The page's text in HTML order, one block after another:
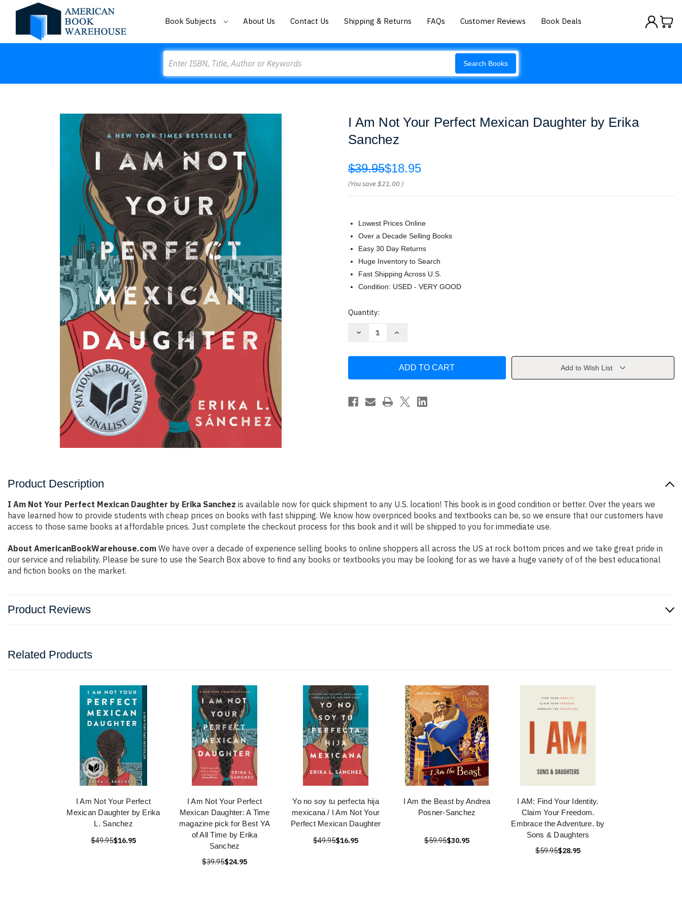
Book Subjects About Us Contact Us Shipping & Returns FAQs Customer Reviews Book Deals
Search Books
I Am Not Your Perfect Mexican Daughter by Erika
Sanchez
$39.95$18.95
(You save$21.00 )
Lowest Prices Online
Over a Decade Selling Books
Easy 30 Day Returns
Huge Inventory to Search
Fast Shipping Across U.S.
Condition: USED - VERY GOOD
Current
Quantity:
Decrease
Perfect
Daughter
by
Increase
Not
Perfect
Daughter
Erika
Add to Wish List
Product Description
I Am Not Your Perfect Mexican Daughter by Erika Sanchez is available now for quick shipment to any U.S. location! This book is in good condition or better. Over the years we
have learned how to provide students with cheap prices on books with fast shipping. We know how overpriced books and textbooks can be, so we ensure that our customers have
access to those same books at affordable prices. Just complete the checkout process for this book and it will be shipped to you for immediate use.
About AmericanBookWarehouse.com We have over a decade of experience selling books to online shoppers all across the US at rock bottom prices and we take great pride in
our service and reliability. Please be sure to use the Search Box above to find any books or textbooks you may be looking for as we have a huge variety of of the best educational
and fiction books on the market.
Product Reviews
Related Products
I Am Not Your Perfect
Mexican Daughter by Erika
L. Sanchez
$49.95$16.95
I Am Not Your Perfect
Mexican Daughter: A Time
magazine pick for Best YA
of All Time by Erika
Sanchez
$39.95$24.95
Yo no soy tu perfecta hija
mexicana / I Am Not Your
Perfect Mexican Daughter
$49.95$16.95
I Am the Beast by Andrea
Posner-Sanchez
$59.95$30.95
I AM: Find Your Identity.
Claim Your Freedom.
Embrace the Adventure. by
Sons & Daughters
$59.95$28.95